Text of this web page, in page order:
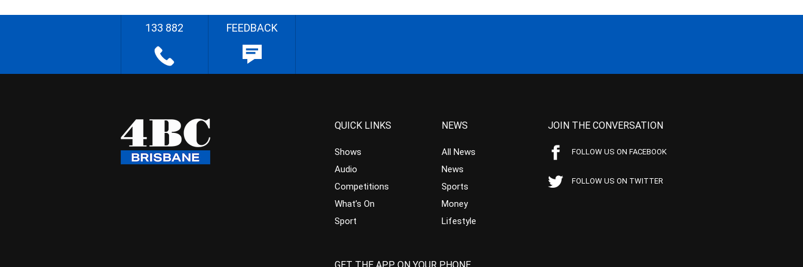
133 882 FEEDBACK
QUICK LINKS
Shows
Audio
Competitions
What’s On
Sport
NEWS
All News
News
Sports
Money
Lifestyle
JOIN THE CONVERSATION
FOLLOW US ON FACEBOOK
FOLLOW US ON TWITTER